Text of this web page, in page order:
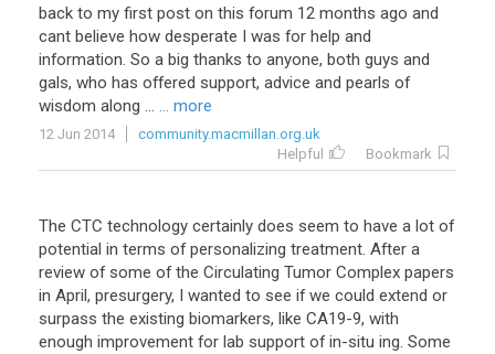
back to my first post on this forum 12 months ago and
cant believe how desperate I was for help and
information. So a big thanks to anyone, both guys and
gals, who has offered support, advice and pearls of
wisdom along ... ... more
12 Jun 2014
community.macmillan.org.uk
Helpful
Bookmark
The CTC technology certainly does seem to have a lot of
potential in terms of personalizing treatment. After a
review of some of the Circulating Tumor Complex papers
in April, presurgery, I wanted to see if we could extend or
surpass the existing biomarkers, like CA19-9, with
enough improvement for lab support of in-situ ing. Some